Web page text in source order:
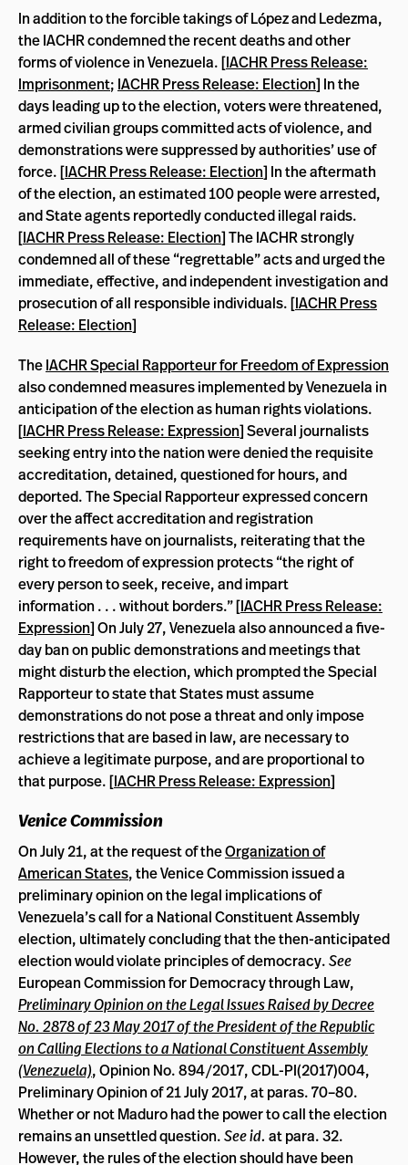
In addition to the forcible takings of López and Ledezma,
the IACHR condemned the recent deaths and other
forms of violence in Venezuela. [IACHR Press Release:
Imprisonment; IACHR Press Release: Election] In the
days leading up to the election, voters were threatened,
armed civilian groups committed acts of violence, and
demonstrations were suppressed by authorities’ use of
force. [IACHR Press Release: Election] In the aftermath
of the election, an estimated 100 people were arrested,
and State agents reportedly conducted illegal raids.
[IACHR Press Release: Election] The IACHR strongly
condemned all of these “regrettable” acts and urged the
immediate, effective, and independent investigation and
prosecution of all responsible individuals. [IACHR Press
Release: Election]
TheIACHR Special Rapporteur for Freedom of Expression
also condemned measures implemented by Venezuela in
anticipation of the election as human rights violations.
[IACHR Press Release: Expression] Several journalists
seeking entry into the nation were denied the requisite
accreditation, detained, questioned for hours, and
deported. The Special Rapporteur expressed concern
over the affect accreditation and registration
requirements have on journalists, reiterating that the
right to freedom of expression protects “the right of
every person to seek, receive, and impart
information . . . without borders.” [IACHR Press Release:
Expression] On July 27, Venezuela also announced a five-
day ban on public demonstrations and meetings that
might disturb the election, which prompted the Special
Rapporteur to state that States must assume
demonstrations do not pose a threat and only impose
restrictions that are based in law, are necessary to
achieve a legitimate purpose, and are proportional to
that purpose. [IACHR Press Release: Expression]
Venice Commission
On July 21, at the request of theOrganization of
American States, the Venice Commission issued a
preliminary opinion on the legal implications of
Venezuela’s call for a National Constituent Assembly
election, ultimately concluding that the then-anticipated
election would violate principles of democracy.See
European Commission for Democracy through Law,
Preliminary Opinion on the Legal Issues Raised by Decree
No. 2878 of 23 May 2017 of the President of the Republic
on Calling Elections to a National Constituent Assembly
(Venezuela), Opinion No. 894/2017, CDL-PI(2017)004,
Preliminary Opinion of 21 July 2017, at paras. 70–80.
Whether or not Maduro had the power to call the election
remains an unsettled question.See id. at para. 32.
However, the rules of the election should have been